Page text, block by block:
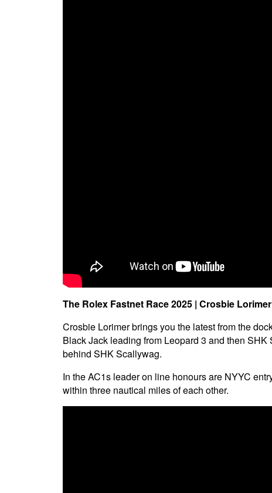
The Rolex Fastnet Race 2025 | Crosbie
Crosbie Lorimer brings you the latest from the
Black Jack leading from Leopard 3 and then
behind SHK Scallywag.
In the AC1s leader on line honours are NYYC
within three nautical miles of each other.